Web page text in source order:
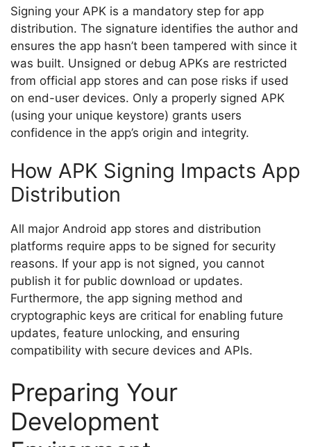
Signing your APK is a mandatory step for app
distribution. The signature identifies the author and
ensures the app hasn’t been tampered with since it
was built. Unsigned or debug APKs are restricted
from official app stores and can pose risks if used
on end-user devices. Only a properly signed APK
(using your unique keystore) grants users
confidence in the app’s origin and integrity.
How APK Signing Impacts App
Distribution
All major Android app stores and distribution
platforms require apps to be signed for security
reasons. If your app is not signed, you cannot
publish it for public download or updates.
Furthermore, the app signing method and
cryptographic keys are critical for enabling future
updates, feature unlocking, and ensuring
compatibility with secure devices and APIs.
Preparing Your
Development